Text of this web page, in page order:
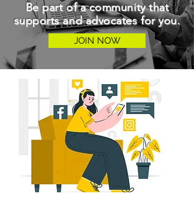
Be part of a community that
supports and advocates for you.
JOIN NOW